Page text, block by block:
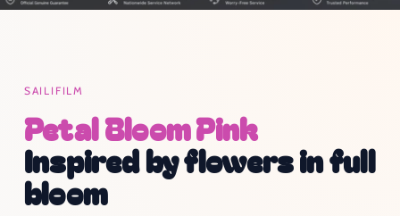
SAILIFILM
Petal Bloom Pink
Inspired by flowers in full
bloom